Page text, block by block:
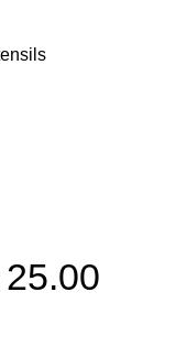
25.00